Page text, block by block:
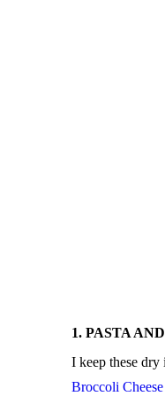
1. PASTA
I keep these dry
Broccoli